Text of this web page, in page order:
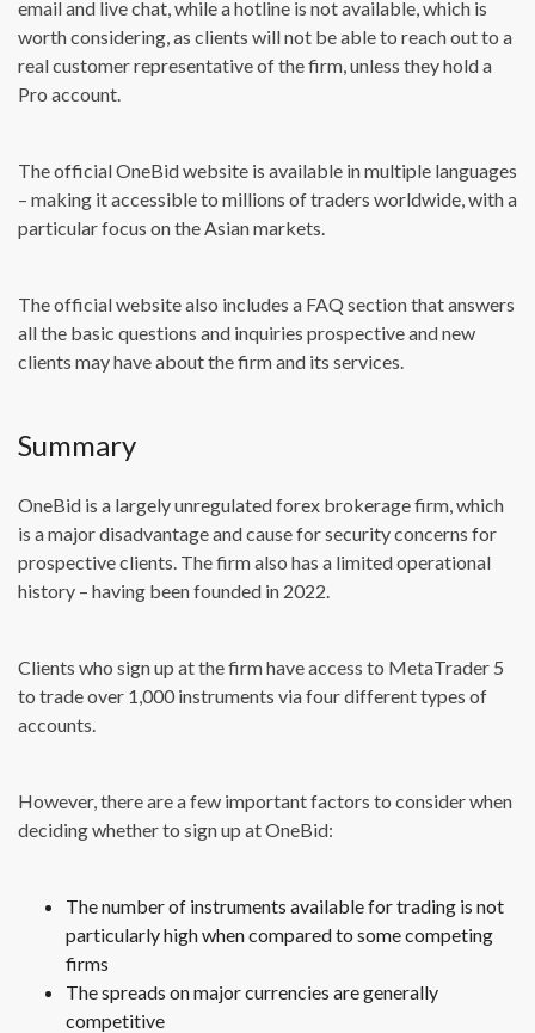
email and live chat, while a hotline is not available, which is
worth considering, as clients will not be able to reach out to a
real customer representative of the firm, unless they hold a
Pro account.
The official OneBid website is available in multiple languages
– making it accessible to millions of traders worldwide, with a
particular focus on the Asian markets.
The official website also includes a FAQ section that answers
all the basic questions and inquiries prospective and new
clients may have about the firm and its services.
Summary
OneBid is a largely unregulated forex brokerage firm, which
is a major disadvantage and cause for security concerns for
prospective clients. The firm also has a limited operational
history – having been founded in 2022.
Clients who sign up at the firm have access to MetaTrader 5
to trade over 1,000 instruments via four different types of
accounts.
However, there are a few important factors to consider when
deciding whether to sign up at OneBid:
The number of instruments available for trading is not
particularly high when compared to some competing
firms
The spreads on major currencies are generally
competitive